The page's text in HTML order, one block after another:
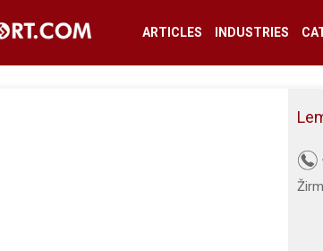
ARTICLES INDUSTRIES